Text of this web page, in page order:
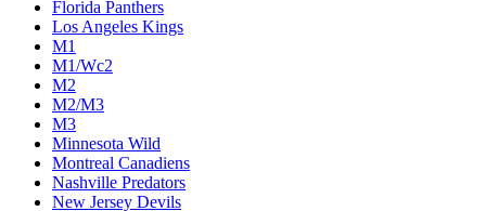
Florida Panthers
Los Angeles Kings
M1
M1/Wc2
M2
M2/M3
M3
Minnesota Wild
Montreal Canadiens
Nashville Predators
New Jersey Devils